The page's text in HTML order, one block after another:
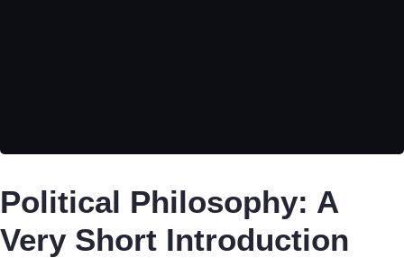
Political Philosophy: A
Very Short Introduction